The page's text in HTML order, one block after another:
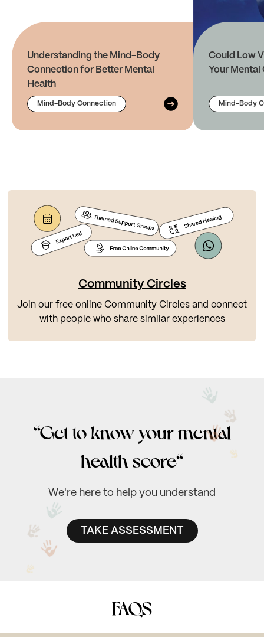
Understanding the Mind-Body
Connection for Better Mental
Health
Mind-Body Connection
Could Low
Your Mental
Mind-Body
Community Circles
Join our free online Community Circles and connect
with people who share similar experiences
“Get to know your mental
health score“
We're here to help you understand
TAKE ASSESSMENT
FAQS